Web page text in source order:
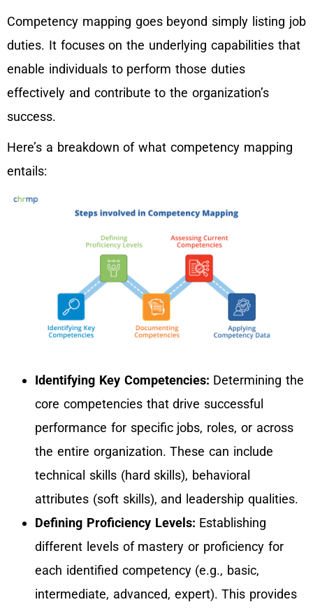
Competency mapping goes beyond simply listing job
duties. It focuses on the underlying capabilities that
enable individuals to perform those duties
effectively and contribute to the organization’s
success.
Here’s a breakdown of what competency mapping
entails:
Identifying Key Competencies: Determining the
core competencies that drive successful
performance for specific jobs, roles, or across
the entire organization. These can include
technical skills (hard skills), behavioral
attributes (soft skills), and leadership qualities.
Defining Proficiency Levels: Establishing
different levels of mastery or proficiency for
each identified competency (e.g., basic,
intermediate, advanced, expert). This provides